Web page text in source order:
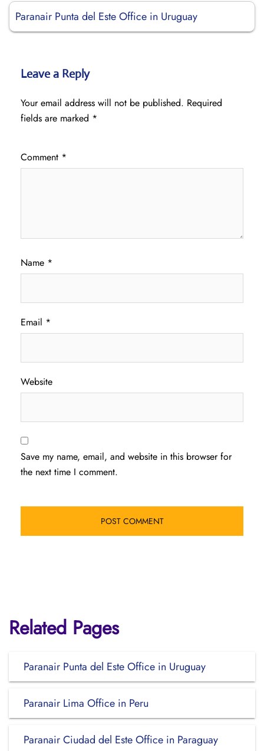
Paranair Punta del Este Office in Uruguay
Leave a Reply
Your email address will not be published. Required
fields are marked *
Comment *
Name *
Email *
Website
Save my name, email, and website in this browser for
the next time I comment.
Related Pages
Paranair Punta del Este Office in Uruguay
Paranair Lima Office in Peru
Paranair Ciudad del Este Office in Paraguay